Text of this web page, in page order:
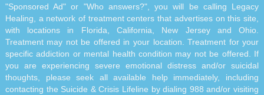
"Sponsored Ad" or "Who answers?", you will be calling Legacy
Healing, a network of treatment centers that advertises on this site,
with locations in Florida, California, New Jersey and Ohio.
Treatment may not be offered in your location. Treatment for your
specific addiction or mental health condition may not be offered. If
you are experiencing severe emotional distress and/or suicidal
thoughts, please seek all available help immediately, including
contacting the Suicide & Crisis Lifeline by dialing 988 and/or visiting